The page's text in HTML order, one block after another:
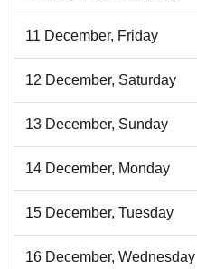
11 December, Friday
12 December, Saturday
13 December, Sunday
14 December, Monday
15 December, Tuesday
16 December, Wednesday